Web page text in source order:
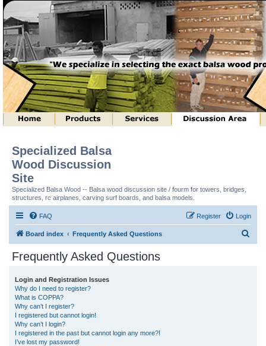
Specialized Balsa
Wood Discussion
Site
Specialized Balsa Wood -- Balsa wood discussion site / fourm for towers, bridges,
structures, rc airplanes, carving surf boards, and balsa models.
FAQ Login
Register
Board index Frequently Asked Questions
Frequently Asked Questions
Login and Registration Issues
Why do I need to register?
What is COPPA?
Why can’t I register?
I registered but cannot login!
Why can’t I login?
I registered in the past but cannot login any more?!
I’ve lost my password!